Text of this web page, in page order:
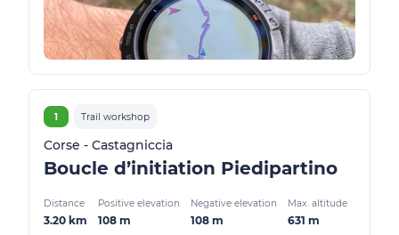
1 Trail workshop
Corse - Castagniccia
Boucle d’initiation Piedipartino
Distance
3.20 km
Positive elevation
108 m
Negative elevation
108 m
Max. altitude
631 m